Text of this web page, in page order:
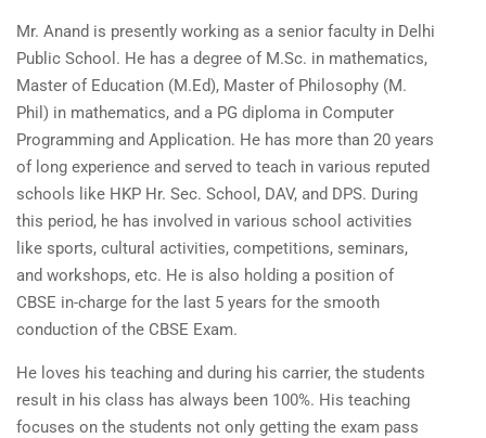
Mr. Anand is presently working as a senior faculty in Delhi
Public School. He has a degree of M.Sc. in mathematics,
Master of Education (M.Ed), Master of Philosophy (M.
Phil) in mathematics, and a PG diploma in Computer
Programming and Application. He has more than 20 years
of long experience and served to teach in various reputed
schools like HKP Hr. Sec. School, DAV, and DPS. During
this period, he has involved in various school activities
like sports, cultural activities, competitions, seminars,
and workshops, etc. He is also holding a position of
CBSE in-charge for the last 5 years for the smooth
conduction of the CBSE Exam.
He loves his teaching and during his carrier, the students
result in his class has always been 100%. His teaching
focuses on the students not only getting the exam pass